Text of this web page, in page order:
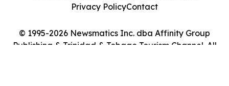
© 1995-2026 Newsmatics Inc. dba Affinity Group
Publishing & Trinidad & Tobago Tourism Channel. All
Privacy PolicyContact